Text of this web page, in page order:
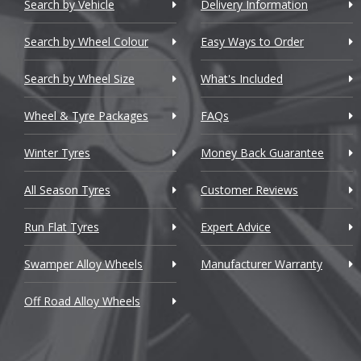
Chevrolet
Chrysler
Citroen
Cupra
Dacia
Daewoo
Daihatsu
DMC
Calibra
Cascada
Combo
Corsa
Corsa Van
Corsa VXR
Search by Vehicle
Search by Wheel Colour
Search by Wheel Size
Wheel & Tyre Packages
Winter Tyres
All Season Tyres
Run Flat Tyres
Swamper Alloy Wheels
Off Road Alloy Wheels
Delivery Information
Easy Ways to Order
What's Included
FAQs
Money Back Guarantee
Customer Reviews
Expert Advice
Manufacturer Warranty